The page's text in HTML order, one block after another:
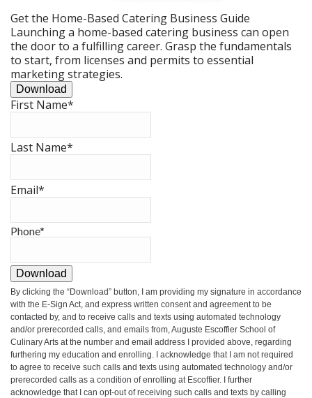
Get the Home-Based Catering Business Guide
Launching a home-based catering business can open
the door to a fulfilling career. Grasp the fundamentals
to start, from licenses and permits to essential
marketing strategies.
Download
First Name*
Last Name*
Email*
Phone*
Download
By clicking the “Download” button, I am providing my signature in accordance
with the E-Sign Act, and express written consent and agreement to be
contacted by, and to receive calls and texts using automated technology
and/or prerecorded calls, and emails from, Auguste Escoffier School of
Culinary Arts at the number and email address I provided above, regarding
furthering my education and enrolling. I acknowledge that I am not required
to agree to receive such calls and texts using automated technology and/or
prerecorded calls as a condition of enrolling at Escoffier. I further
acknowledge that I can opt-out of receiving such calls and texts by calling